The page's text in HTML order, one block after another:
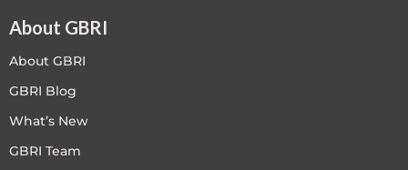
About GBRI
About GBRI
GBRI Blog
What’s New
GBRI Team